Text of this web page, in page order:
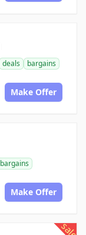
deals
bargains
Make Offer
bargains
Make Offer
sale